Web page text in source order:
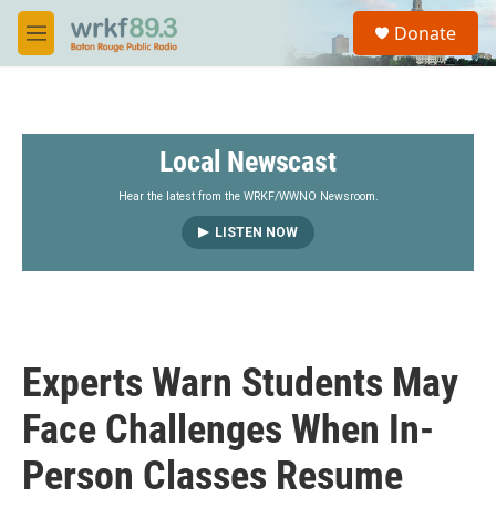
Skip to main content
M
e
S
a
Donate
Local Newscast
Hear the latest from the WRKF/WWNO Newsroom.
LISTEN NOW
Experts Warn Students May
Face Challenges When In-
Person Classes Resume